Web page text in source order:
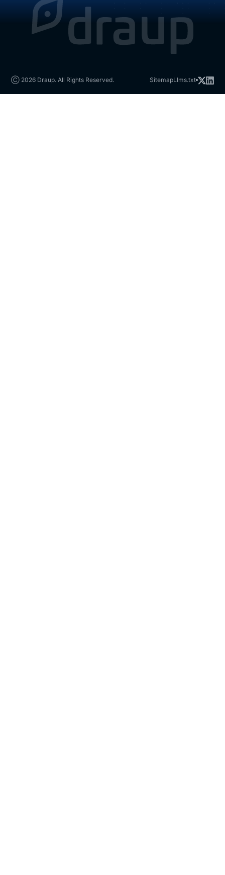
Ⓒ 2026 Draup. All Rights Reserved. SitemapLlms.txt